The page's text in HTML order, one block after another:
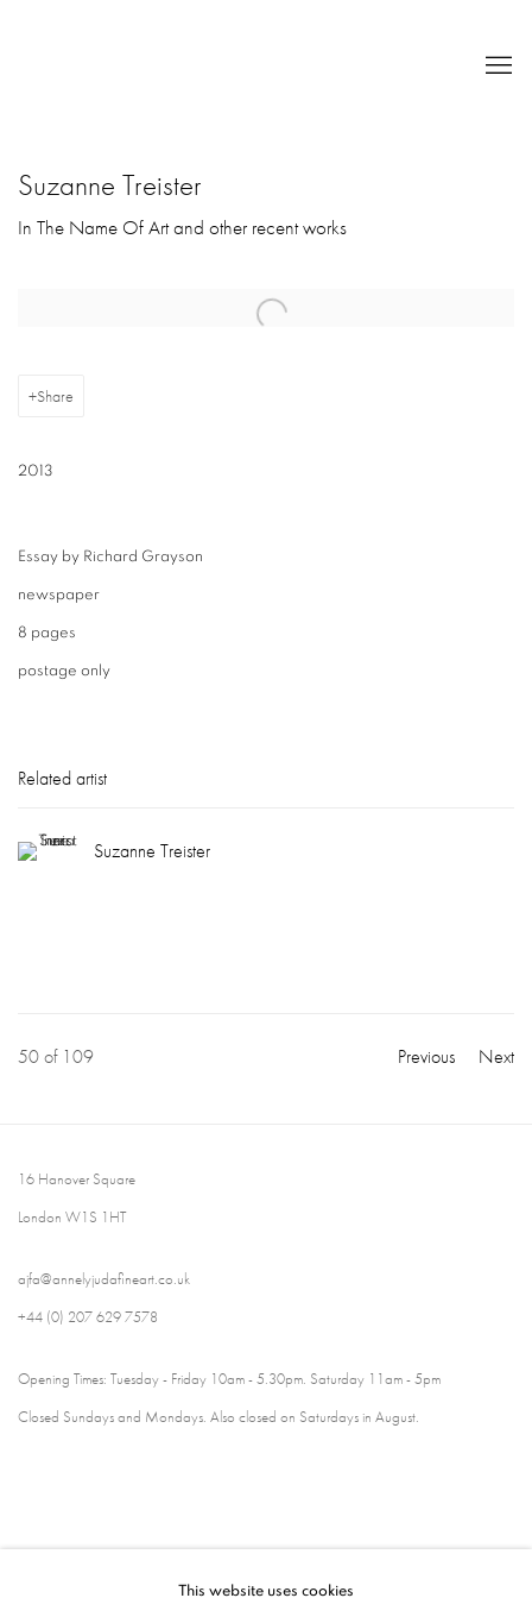
Suzanne Treister
In The Name Of Art and other recent works
Open a larger version of the following image in a popup:
Share
2013
Essay by Richard Grayson
newspaper
8 pages
postage only
Related artist
Suzanne Treister
Previous Next
50of 109
16 Hanover Square
London W1S 1HT
ajfa@annelyjudafineart.co.uk
+44 (0) 207 629 7578
Opening Times: Tuesday - Friday 10am - 5.30pm. Saturday 11am - 5pm
Closed Sundays and Mondays. Also closed on Saturdays in August.
This website uses cookies